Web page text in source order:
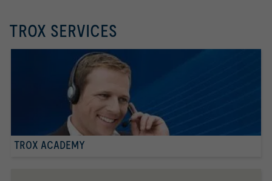
TROX SERVICES
TROX ACADEMY